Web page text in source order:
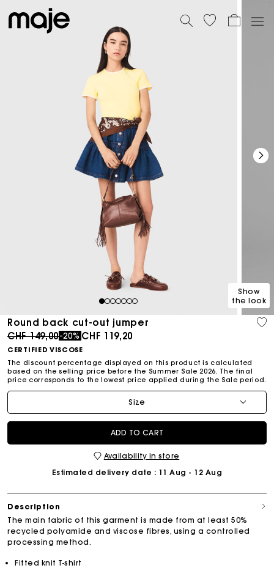
1234567
Show
the look
Round back cut-out jumper
Price reduced from
CHF 149,00to
-20% CHF 119,20
CERTIFIED VISCOSE
The discount percentage displayed on this product is calculated
based on the selling price before the Summer Sale 2026. The final
price corresponds to the lowest price applied during the Sale period.
Size
ADD TO CART
Availability in store
Estimated delivery date : 11 Aug - 12 Aug
Description
The main fabric of this garment is made from at least 50%
recycled polyamide and viscose fibres, using a controlled
processing method.
Fitted knit T-shirt